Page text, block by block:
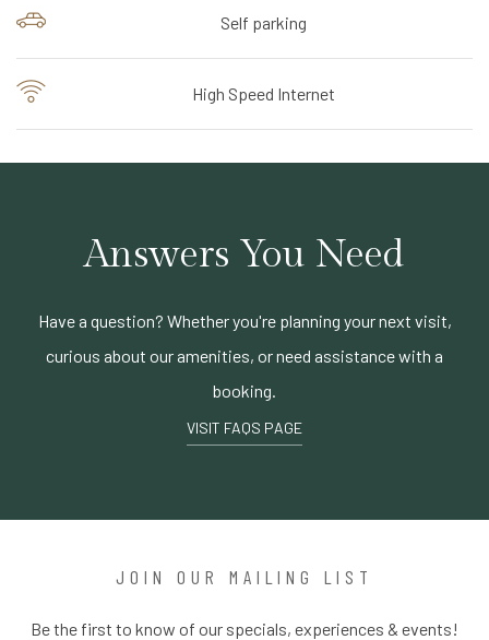
Self parking
High Speed Internet
Answers You Need
Have a question? Whether you're planning your next visit,
curious about our amenities, or need assistance with a
booking.
VISIT FAQS PAGE
JOIN OUR MAILING LIST
Be the first to know of our specials, experiences & events!